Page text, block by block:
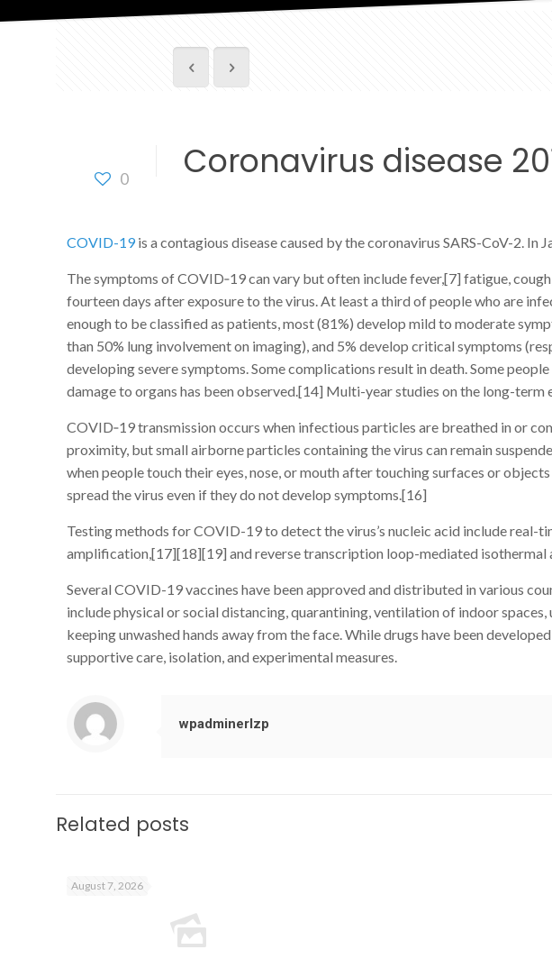
0 Coronavirus disease
COVID-19is a contagious disease caused by the coronavirus SARS-CoV-2.
The symptoms of COVID‑19 can vary but often include fever,[7] fatigue,
fourteen days after exposure to the virus. At least a third of people who are
enough to be classified as patients, most (81%) develop mild to moderate
than 50% lung involvement on imaging), and 5% develop critical symptoms
developing severe symptoms. Some complications result in death. Some
damage to organs has been observed.[14] Multi-year studies on the long-term
COVID‑19 transmission occurs when infectious particles are breathed in or
proximity, but small airborne particles containing the virus can remain
when people touch their eyes, nose, or mouth after touching surfaces or
spread the virus even if they do not develop symptoms.[16]
Testing methods for COVID-19 to detect the virus’s nucleic acid include
amplification,[17][18][19] and reverse transcription loop-mediated
Several COVID-19 vaccines have been approved and distributed in various
include physical or social distancing, quarantining, ventilation of indoor
keeping unwashed hands away from the face. While drugs have been
supportive care, isolation, and experimental measures.
wpadminerlzp
Related posts
August 7, 2026